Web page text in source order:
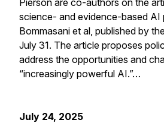
science- and evidence-based AI
Bommasani et al, published by
July 31. The article proposes
address the opportunities and
“increasingly powerful AI.”…
July 24, 2025